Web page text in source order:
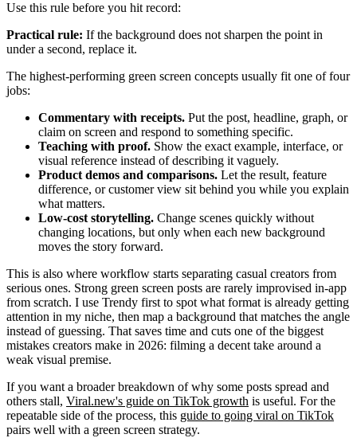
Use this rule before you hit record:
Practical rule: If the background does not sharpen the point in
under a second, replace it.
The highest-performing green screen concepts usually fit one of four
jobs:
Commentary with receipts. Put the post, headline, graph, or
claim on screen and respond to something specific.
Teaching with proof. Show the exact example, interface, or
visual reference instead of describing it vaguely.
Product demos and comparisons. Let the result, feature
difference, or customer view sit behind you while you explain
what matters.
Low-cost storytelling. Change scenes quickly without
changing locations, but only when each new background
moves the story forward.
This is also where workflow starts separating casual creators from
serious ones. Strong green screen posts are rarely improvised in-app
from scratch. I use Trendy first to spot what format is already getting
attention in my niche, then map a background that matches the angle
instead of guessing. That saves time and cuts one of the biggest
mistakes creators make in 2026: filming a decent take around a
weak visual premise.
If you want a broader breakdown of why some posts spread and
others stall, Viral.new's guide on TikTok growth is useful. For the
repeatable side of the process, this guide to going viral on TikTok
pairs well with a green screen strategy.